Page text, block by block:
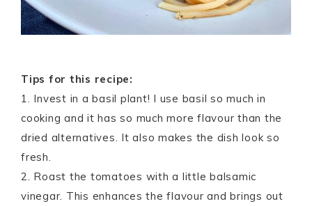
Tips for this recipe:
1. Invest in a basil plant! I use basil so much in
cooking and it has so much more flavour than the
dried alternatives. It also makes the dish look so
fresh.
2. Roast the tomatoes with a little balsamic
vinegar. This enhances the flavour and brings out